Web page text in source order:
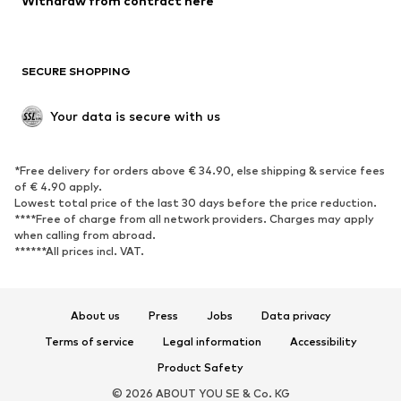
Upcycling
SHOES
Sneakers
Ankle boots
High heels
Boots
Low shoes
Sports shoes
SECURE SHOPPING
Your data is secure with us
*Free delivery for orders above € 34.90, else shipping & service fees
of € 4.90 apply.
Lowest total price of the last 30 days before the price reduction.
****Free of charge from all network providers. Charges may apply
when calling from abroad.
******All prices incl. VAT.
About us Press Jobs
Data privacy
Terms of service
Legal information
Accessibility
Product Safety
© 2026 ABOUT YOU SE & Co. KG